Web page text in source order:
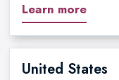
Learn more
United States